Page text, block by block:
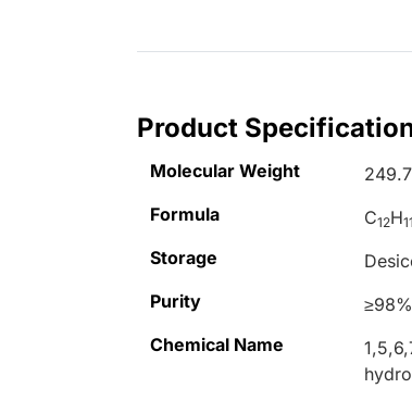
Product
Molecular Weight
Formula
C12H11
Storage
Purity
Chemical Name